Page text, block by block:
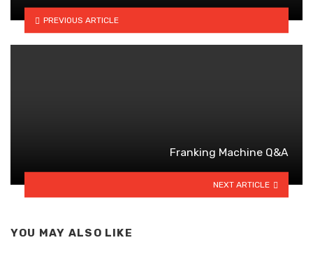
PREVIOUS ARTICLE
Franking Machine Q&A
NEXT ARTICLE
YOU MAY ALSO LIKE